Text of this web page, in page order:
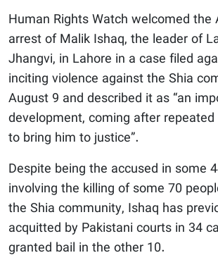
Human Rights Watch welcomed the
arrest of Malik Ishaq, the leader of
Jhangvi, in Lahore in a case filed
inciting violence against the Shia
August 9 and described it as “an
development, coming after
to bring him to justice”.
Despite being the accused in some
involving the killing of some 70
the Shia community, Ishaq has
acquitted by Pakistani courts in 34
granted bail in the other 10.